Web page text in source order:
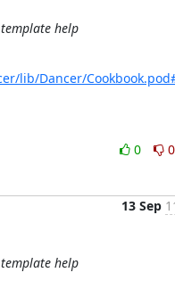
help
lib/Dancer/
0
0
13 Sep
help